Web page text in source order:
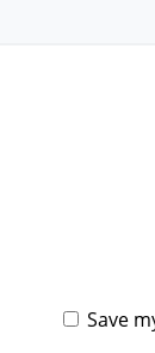
Save